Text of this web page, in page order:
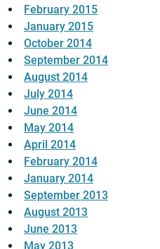
February 2015
January 2015
October 2014
September 2014
August 2014
July 2014
June 2014
May 2014
April 2014
February 2014
January 2014
September 2013
August 2013
June 2013
May 2013